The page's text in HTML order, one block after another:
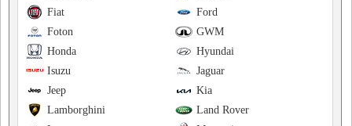
Ford
Fiat
GWM
Foton
Hyundai
Honda
Jaguar
Isuzu
Kia
Jeep
Land Rover
Lamborghini